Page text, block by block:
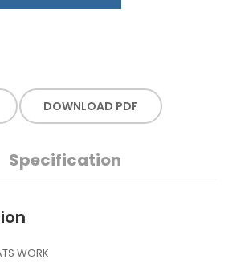
DOWNLOAD PDF
Specification
BEATS WORK